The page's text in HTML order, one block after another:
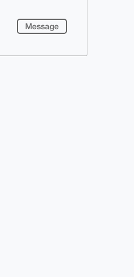
Message